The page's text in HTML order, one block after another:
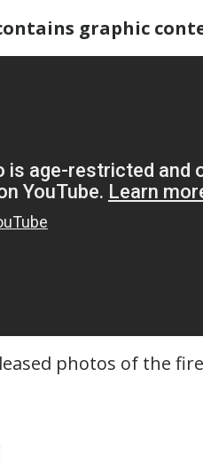
graphic
photos of the